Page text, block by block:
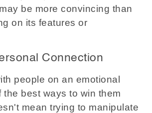
be more convincing than
on its features or
Connection
people on an emotional
the best ways to win them
mean trying to manipulate